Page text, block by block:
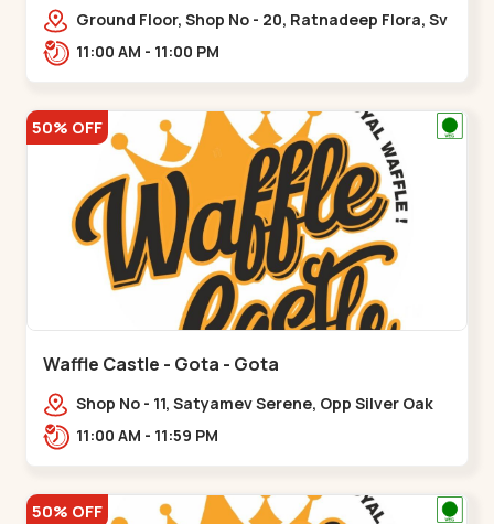
Ground Floor, Shop No - 20, Ratnadeep Flora, Sv
Square, opp. Rajdhani Bungalow,,,Ranip
11:00 AM - 11:00 PM
50% OFF
Waffle Castle - Gota - Gota
Shop No - 11, Satyamev Serene, Opp Silver Oak
University, Opp Lambda Laboratory,,,Gota
11:00 AM - 11:59 PM
50% OFF